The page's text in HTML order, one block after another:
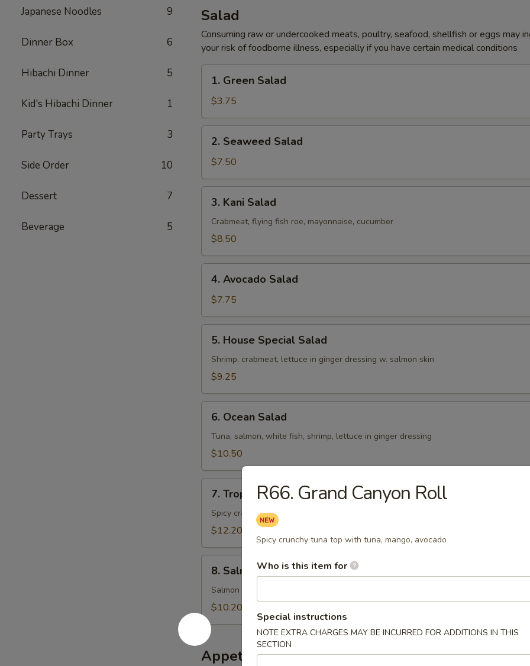
Japanese Noodles 9
Dinner Box 6
Hibachi Dinner 5
Kid's Hibachi Dinner 1
Party Trays 3
Side Order 10
Dessert 7
Beverage 5
Salad
Consuming raw or undercooked meats, poultry, seafood, shellfish or eggs may
your risk of foodborne illness, especially if you have certain medical conditions
Green
Salad
1. Green Salad
$3.75
Seaweed
Salad
2. Seaweed Salad
$7.50
Kani
Salad
3. Kani Salad
Crabmeat, flying fish roe, mayonnaise, cucumber
$8.50
Avocado
Salad
4. Avocado Salad
$7.75
House
Special
Salad
5. House Special Salad
Shrimp, crabmeat, lettuce in ginger dressing w. salmon skin
$9.25
Ocean
Salad
6. Ocean Salad
Tuna, salmon, white fish, shrimp, lettuce in ginger dressing
$10.50
Tropical
Salad
7. Tropical Salad
Spicy crab meat, shrimp, fresh mango on a bed of cucumber
$12.20
Salmon
Skin
Salad
8. Salmon Skin Salad
Salmon skin, seaweed salad, cucumber w. special sauce
$10.20
Appetizer From Kitchen
R66. Grand Canyon Roll
Spicy crunchy tuna top with tuna, mango, avocado
Who is this item for
Special instructions
NOTE EXTRA CHARGES MAY BE INCURRED FOR ADDITIONS IN THIS
SECTION